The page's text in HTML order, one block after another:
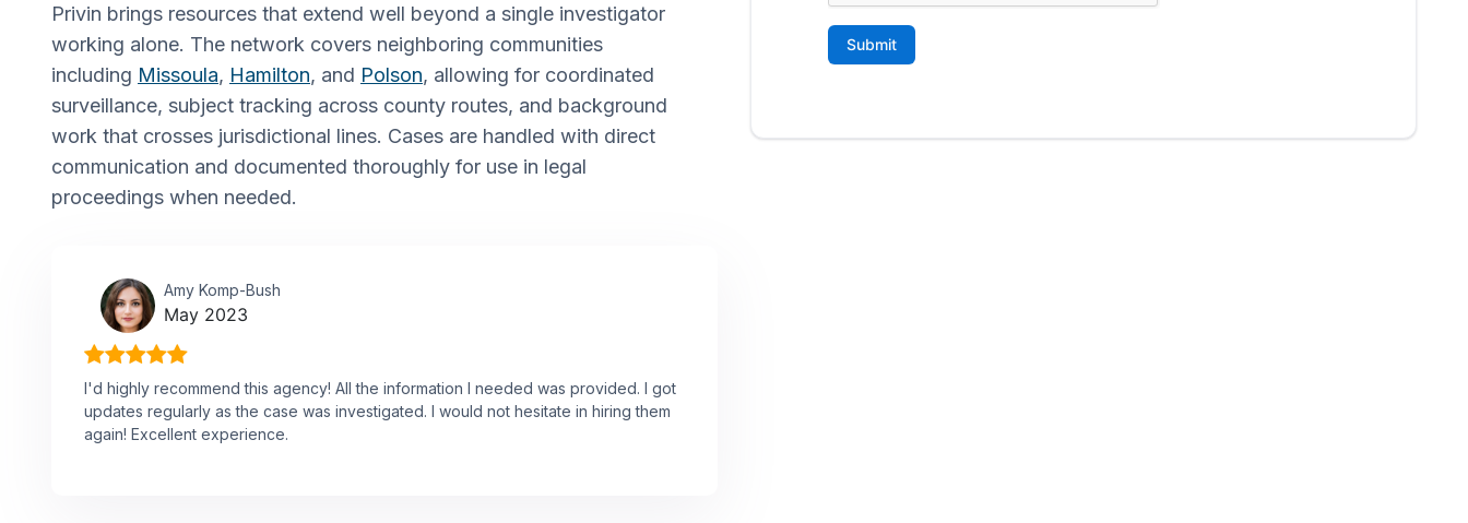
Privin brings resources that extend well beyond a single investigator
working alone. The network covers neighboring communities
including Missoula, Hamilton, and Polson, allowing for coordinated
surveillance, subject tracking across county routes, and background
work that crosses jurisdictional lines. Cases are handled with direct
communication and documented thoroughly for use in legal
proceedings when needed.
Amy Komp-Bush
May 2023
I'd highly recommend this agency! All the information I needed was provided. I got
updates regularly as the case was investigated. I would not hesitate in hiring them
again! Excellent experience.